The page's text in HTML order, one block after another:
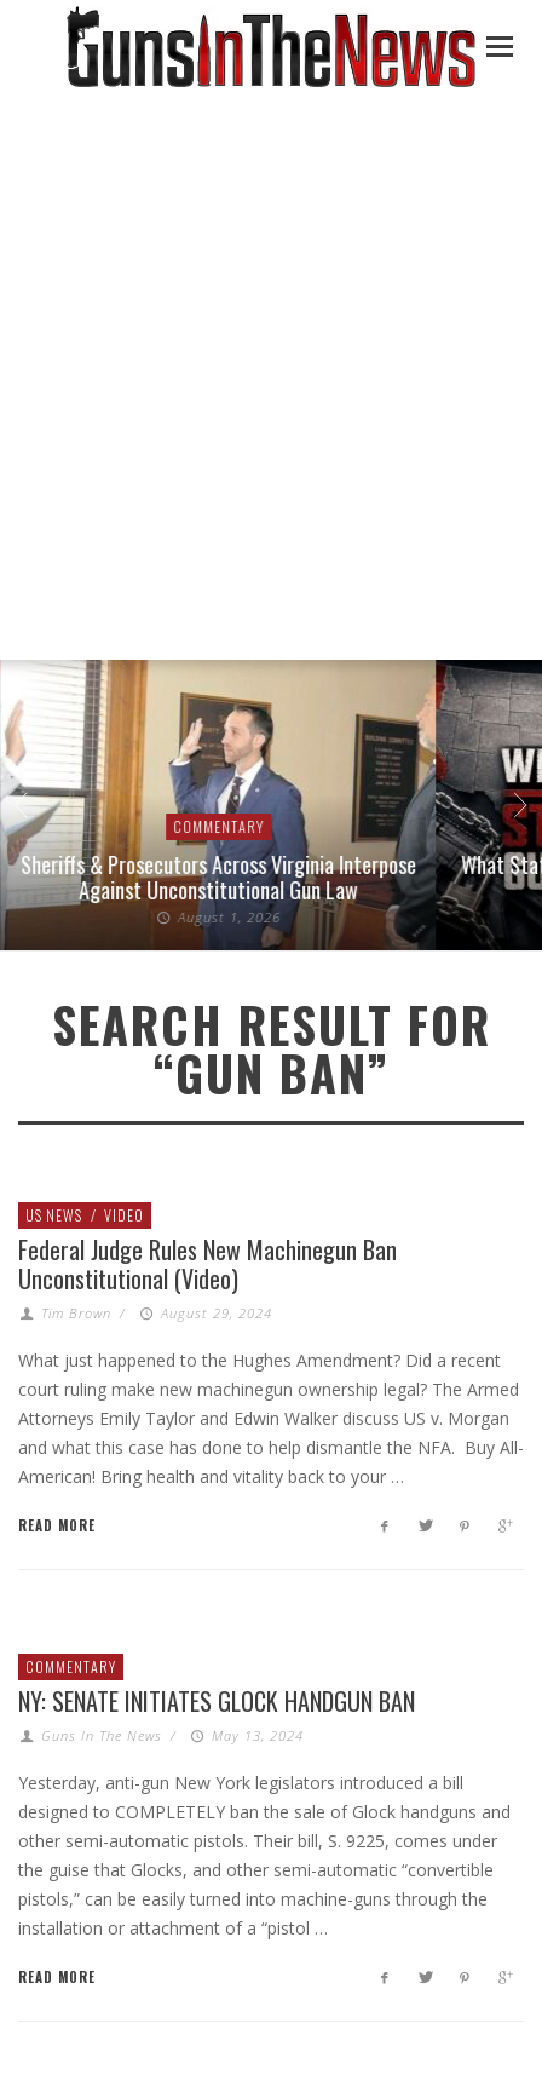
COMMENTARY
Sheriffs & Prosecutors Across Virginia Interpose
Against Unconstitutional Gun Law
August 1, 2026
What
SEARCH RESULT FOR
“GUN BAN”
US NEWS / VIDEO
Federal Judge Rules New Machinegun Ban
Unconstitutional (Video)
Tim Brown / August 29, 2024
What just happened to the Hughes Amendment? Did a recent
court ruling make new machinegun ownership legal? The Armed
Attorneys Emily Taylor and Edwin Walker discuss US v. Morgan
and what this case has done to help dismantle the NFA. Buy All-
American! Bring health and vitality back to your …
READ MORE
COMMENTARY
NY: SENATE INITIATES GLOCK HANDGUN BAN
Guns In The News / May 13, 2024
Yesterday, anti-gun New York legislators introduced a bill
designed to COMPLETELY ban the sale of Glock handguns and
other semi-automatic pistols. Their bill, S. 9225, comes under
the guise that Glocks, and other semi-automatic “convertible
pistols,” can be easily turned into machine-guns through the
installation or attachment of a “pistol …
READ MORE